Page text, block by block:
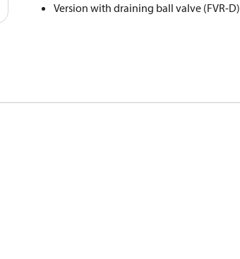
Version with draining ball valve (FVR-D)